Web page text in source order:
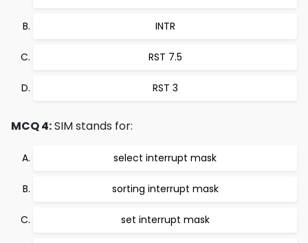
INTR
RST 7.5
RST 3
MCQ 4:SIM stands for:
select interrupt mask
sorting interrupt mask
set interrupt mask